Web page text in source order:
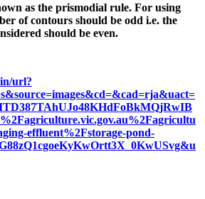
as the prismodial rule. For using
of contours should be odd i.e. the
should be even.
url?
effluent%2Fstorage-pond-